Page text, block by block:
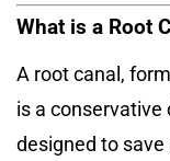
What is a Root
A root canal,
is a conservative
designed to